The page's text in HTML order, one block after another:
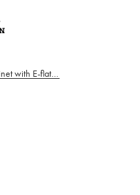
Festival clarinet with E-flat lever – 18/6